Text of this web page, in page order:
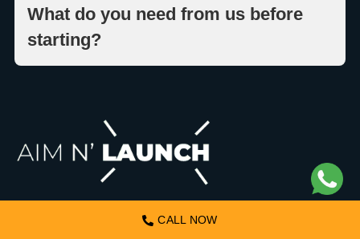
What do you need from us before
starting?
ABOUT US CALL NOW